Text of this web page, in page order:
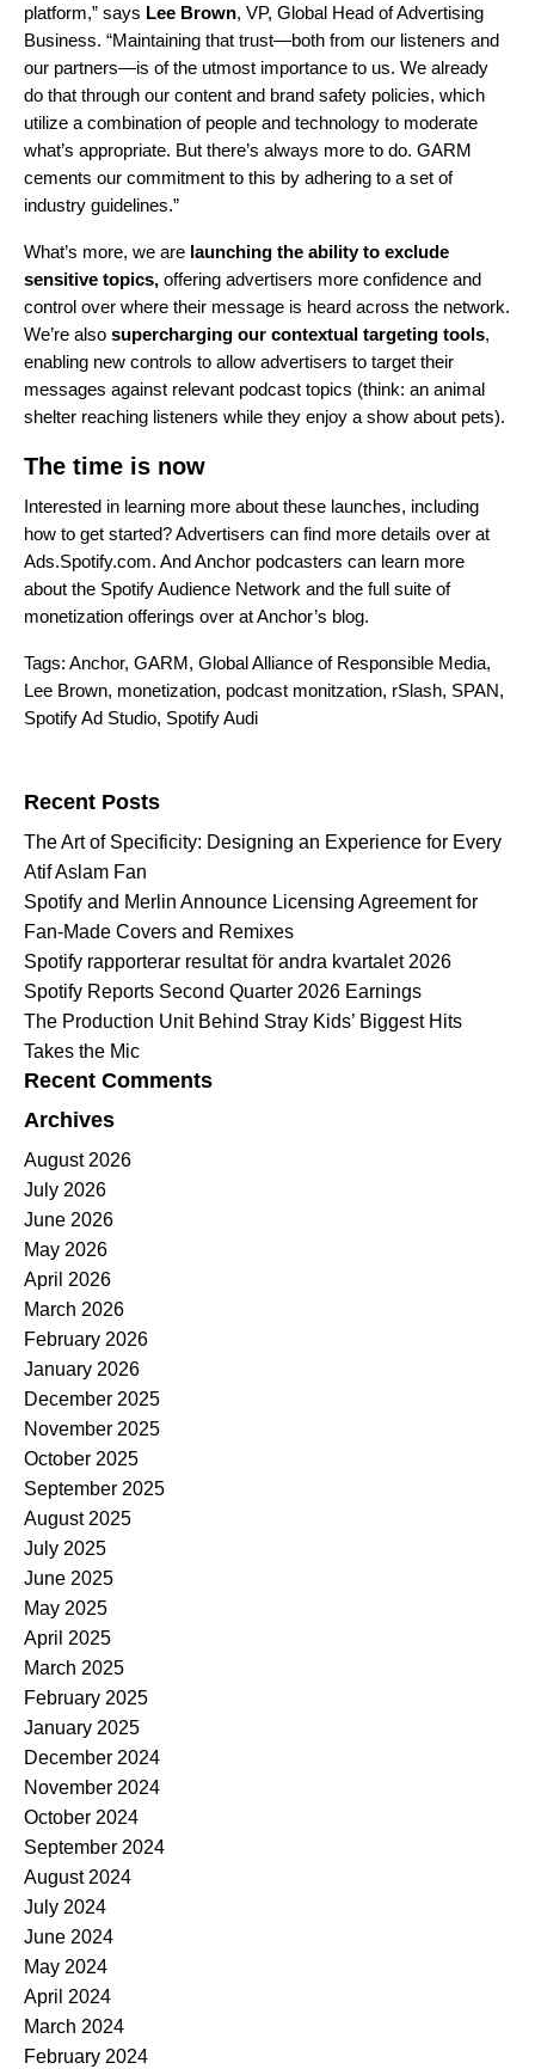
platform,” says Lee Brown, VP, Global Head of Advertising
Business. “Maintaining that trust—both from our listeners and
our partners—is of the utmost importance to us. We already
do that through our content and brand safety policies, which
utilize a combination of people and technology to moderate
what’s appropriate. But there’s always more to do. GARM
cements our commitment to this by adhering to a set of
industry guidelines.”
What’s more, we are launching the ability to exclude
sensitive topics, offering advertisers more confidence and
control over where their message is heard across the network.
We’re also supercharging our contextual targeting tools,
enabling new controls to allow advertisers to target their
messages against relevant podcast topics (think: an animal
shelter reaching listeners while they enjoy a show about pets).
The time is now
Interested in learning more about these launches, including
how to get started? Advertisers can find more details over at
Ads.Spotify.com. And Anchor podcasters can learn more
about the Spotify Audience Network and the full suite of
monetization offerings over atAnchor’s blog.
Tags: Anchor, GARM, Global Alliance of Responsible Media,
Lee Brown, monetization, podcast monitzation, rSlash, SPAN,
Spotify Ad Studio, Spotify Audi
Recent Posts
The Art of Specificity: Designing an Experience for Every
Atif Aslam Fan
Spotify and Merlin Announce Licensing Agreement for
Fan-Made Covers and Remixes
Spotify rapporterar resultat för andra kvartalet 2026
Spotify Reports Second Quarter 2026 Earnings
The Production Unit Behind Stray Kids’ Biggest Hits
Takes the Mic
Recent Comments
Archives
August 2026
July 2026
June 2026
May 2026
April 2026
March 2026
February 2026
January 2026
December 2025
November 2025
October 2025
September 2025
August 2025
July 2025
June 2025
May 2025
April 2025
March 2025
February 2025
January 2025
December 2024
November 2024
October 2024
September 2024
August 2024
July 2024
June 2024
May 2024
April 2024
March 2024
February 2024